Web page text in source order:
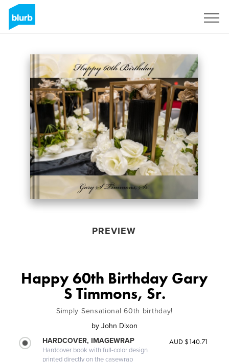
PREVIEW
Happy 60th Birthday Gary
S Timmons, Sr.
Simply Sensational 60th birthday!
by John Dixon
HARDCOVER, IMAGEWRAP
Hardcover book with full-color design
printed directly on the casewrap
AUD $140.71